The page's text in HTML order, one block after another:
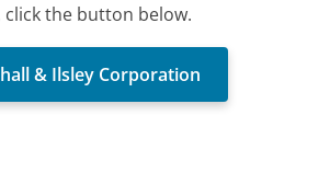
the button below.
& Ilsley Corporation